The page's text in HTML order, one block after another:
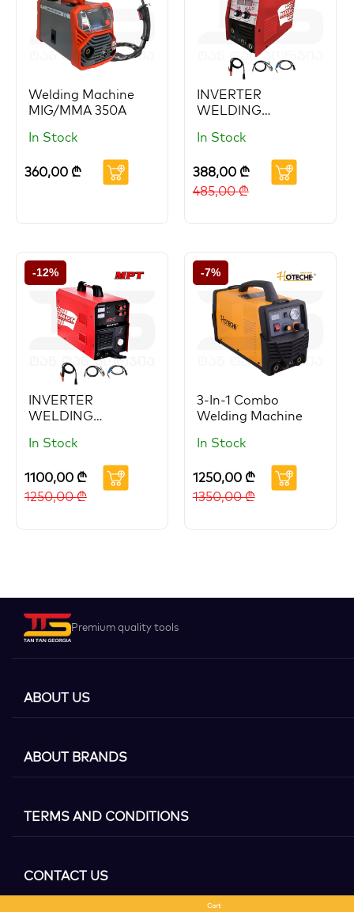
Welding Machine
MIG/MMA 350A
In Stock
360,00 ₾
INVERTER
WELDING
In Stock
388,00 ₾
485,00₾
-12%
INVERTER
WELDING
In Stock
1100,00 ₾
1250,00₾
-7%
3-In-1 Combo
Welding Machine
In Stock
1250,00 ₾
1350,00₾
Premium quality tools
ABOUT US
ABOUT BRANDS
TERMS AND CONDITIONS
CONTACT US
Cart